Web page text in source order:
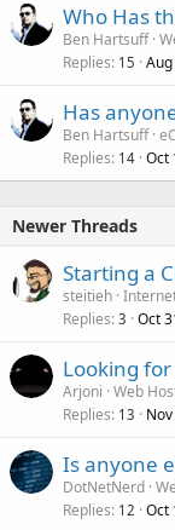
Who Has
Ben Hartsuff
Replies 15
Has
Ben Hartsuff
Replies 14 Oct
Newer Threads
Starting a
steitieh
Replies 3 Oct
Looking
Arjoni Web
Replies 13
Is anyone
DotNetNerd
Replies 12 Oct